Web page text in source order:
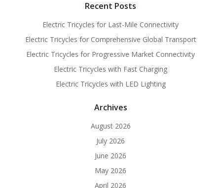
Recent Posts
Electric Tricycles for Last-Mile Connectivity
Electric Tricycles for Comprehensive Global Transport
Electric Tricycles for Progressive Market Connectivity
Electric Tricycles with Fast Charging
Electric Tricycles with LED Lighting
Archives
August 2026
July 2026
June 2026
May 2026
April 2026